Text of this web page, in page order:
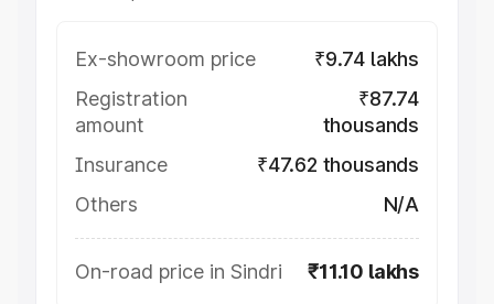
Ex-showroom price
₹9.74 lakhs
Registration
amount
₹87.74
thousands
Insurance
₹47.62 thousands
Others
N/A
On-road price in Sindri ₹11.10 lakhs